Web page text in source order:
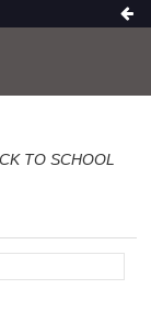
TO SCHOOL